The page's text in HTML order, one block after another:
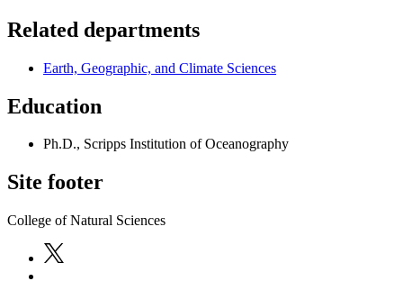
Related departments
Earth, Geographic, and Climate Sciences
Education
Ph.D., Scripps Institution of Oceanography
Site footer
College of Natural Sciences